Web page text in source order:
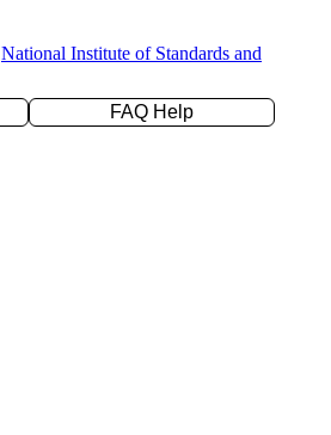
National Institute of Standards and
FAQ Help